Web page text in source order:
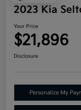
2023 Kia
Your Price
$21,896
Disclosure
Personalize My